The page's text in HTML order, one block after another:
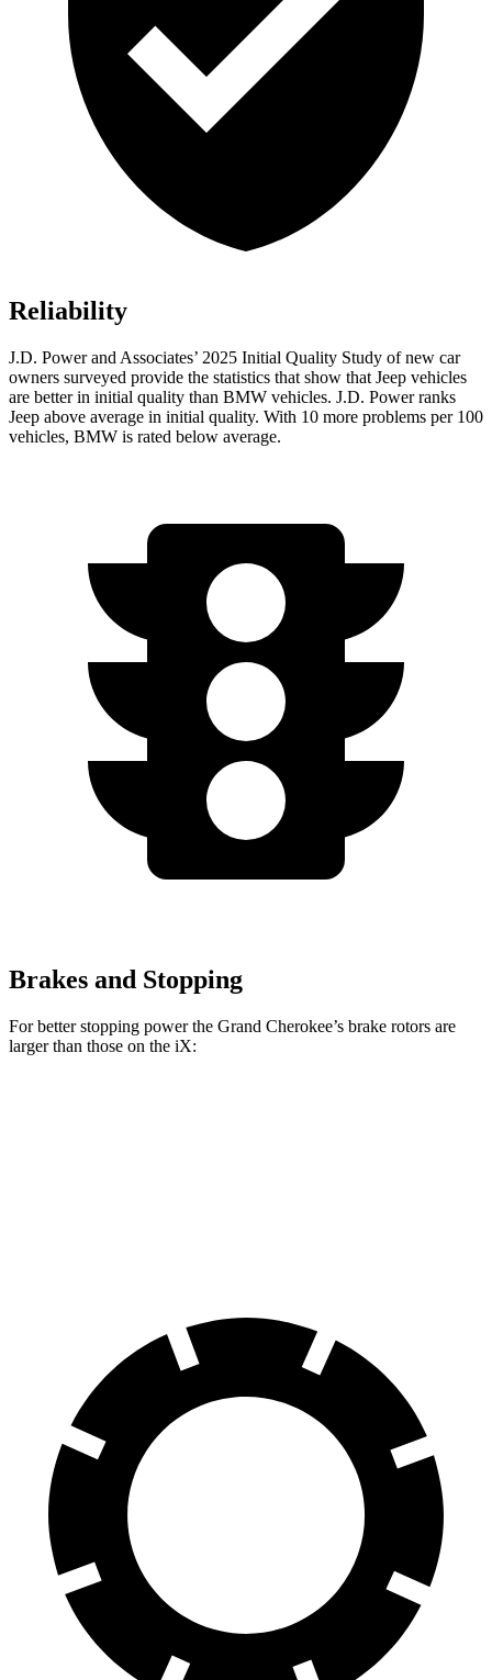
Reliability
J.D. Power and Associates’ 2025 Initial Quality Study of new car
owners surveyed provide the statistics that show that Jeep vehicles
are better in initial quality than BMW vehicles. J.D. Power ranks
Jeep above average in initial quality. With 10 more problems per 100
vehicles, BMW is rated below average.
Brakes and Stopping
For better stopping power the Grand Cherokee’s brake rotors are
larger than those on the iX: